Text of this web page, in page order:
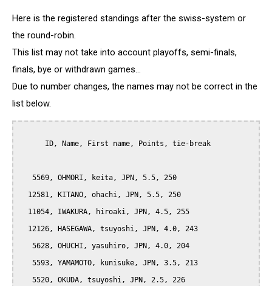
Here is the registered standings after the swiss-system or
the round-robin.
This list may not take into account playoffs, semi-finals,
finals, bye or withdrawn games...
Due to number changes, the names may not be correct in the
list below.